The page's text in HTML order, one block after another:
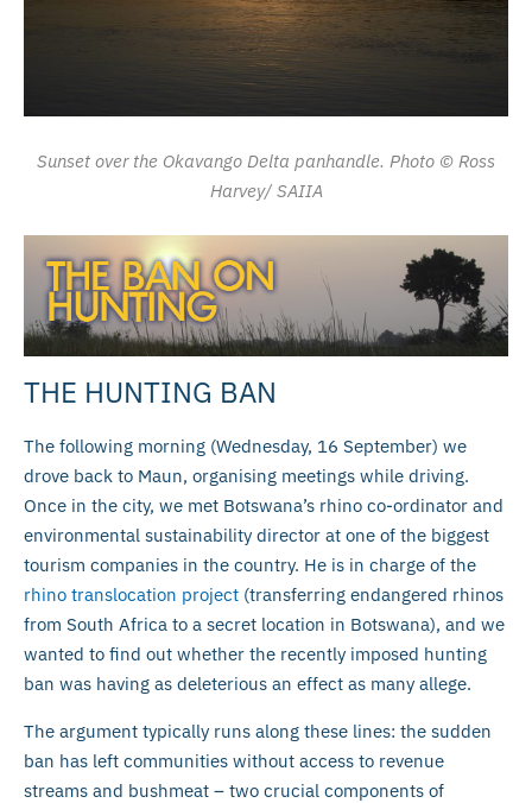
Sunset over the Okavango Delta panhandle. Photo © Ross
Harvey/ SAIIA
THE HUNTING BAN
The following morning (Wednesday, 16 September) we
drove back to Maun, organising meetings while driving.
Once in the city, we met Botswana’s rhino co-ordinator and
environmental sustainability director at one of the biggest
tourism companies in the country. He is in charge of the
rhino translocation project (transferring endangered rhinos
from South Africa to a secret location in Botswana), and we
wanted to find out whether the recently imposed hunting
ban was having as deleterious an effect as many allege.
The argument typically runs along these lines: the sudden
ban has left communities without access to revenue
streams and bushmeat – two crucial components of